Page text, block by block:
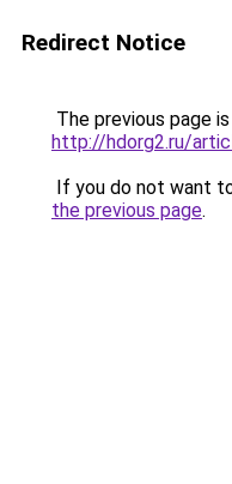
Redirect Notice
The previous page
http://hdorg2.ru/
If you do not want
the previous page.